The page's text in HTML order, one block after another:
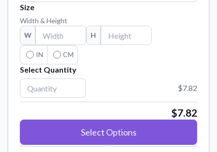
FAQs
Find answers to common questions about our products.
Material Samples
Order samples to see the print quality, material texture, and
finish.
Sticker Accessories
Tools and extras to perfect your sticker application.
Vectorization Service
Convert your images to high-quality vector files.
Watch tutorials and product showcases.
Size
Width & Height
W
H
IN CM
Select Quantity
$7.82
$7.82
Select Options